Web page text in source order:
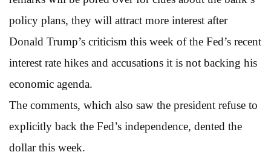
policy plans, they will attract more interest after
Donald Trump’s criticism this week of the Fed’s recent
interest rate hikes and accusations it is not backing his
economic agenda.
The comments, which also saw the president refuse to
explicitly back the Fed’s independence, dented the
dollar this week.